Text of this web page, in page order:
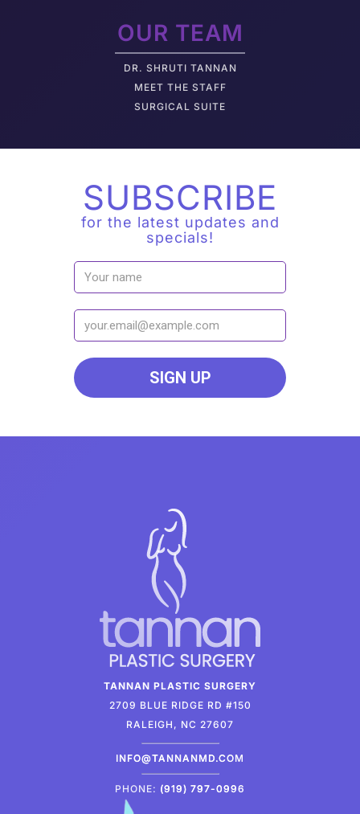
OUR TEAM
DR. SHRUTI TANNAN
M EET THE STAFF
SURGICAL SUITE
SUBSCRIBE
for the latest updates and
specials!
TANNAN PLASTIC SURGERY
2709 BLUE RIDGE RD #150
RALEIGH, NC 27607
INFO@TANNANMD.COM
PHONE: (919) 797-0996